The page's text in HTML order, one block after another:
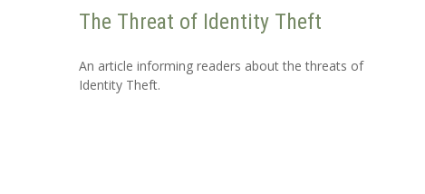
The Threat of Identity Theft
An article informing readers about the threats of
Identity Theft.